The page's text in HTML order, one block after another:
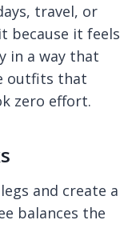
travel, or
because it feels
in a way that
outfits that
zero effort.
and create a
balances the